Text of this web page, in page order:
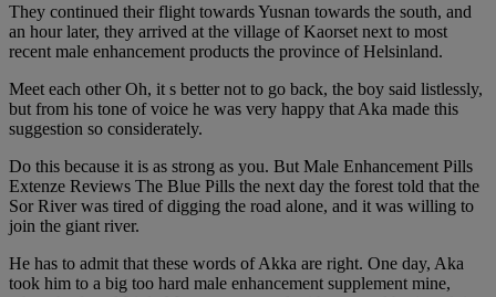
They continued their flight towards Yusnan towards the south, and
an hour later, they arrived at the village of Kaorset next to most
recent male enhancement products the province of Helsinland.
Meet each other Oh, it s better not to go back, the boy said listlessly,
but from his tone of voice he was very happy that Aka made this
suggestion so considerately.
Do this because it is as strong as you. But Male Enhancement Pills
Extenze Reviews The Blue Pills the next day the forest told that the
Sor River was tired of digging the road alone, and it was willing to
join the giant river.
He has to admit that these words of Akka are right. One day, Aka
took him to a big too hard male enhancement supplement mine,